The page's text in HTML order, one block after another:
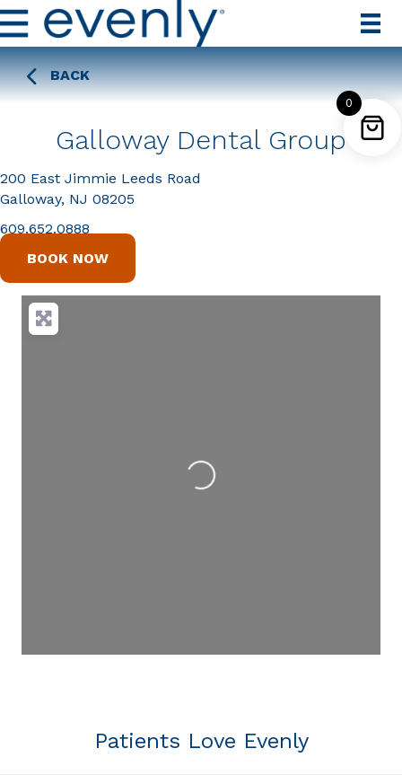
BACK
Galloway Dental Group
200 East Jimmie Leeds Road
Galloway, NJ 08205
609.652.0888
BOOK NOW
Loading...
Patients Love Evenly
0